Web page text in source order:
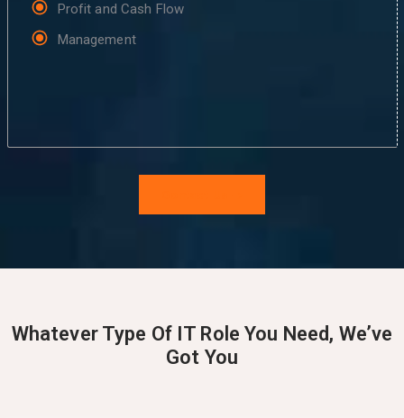
Profit and Cash Flow
Management
Whatever Type Of IT Role You Need, We’ve
Got You